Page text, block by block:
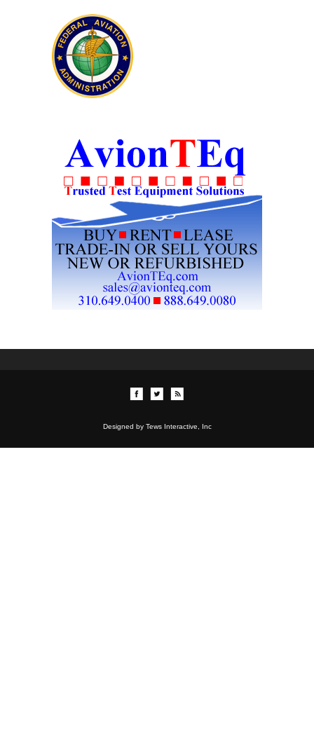
Designed by Tews Interactive, Inc